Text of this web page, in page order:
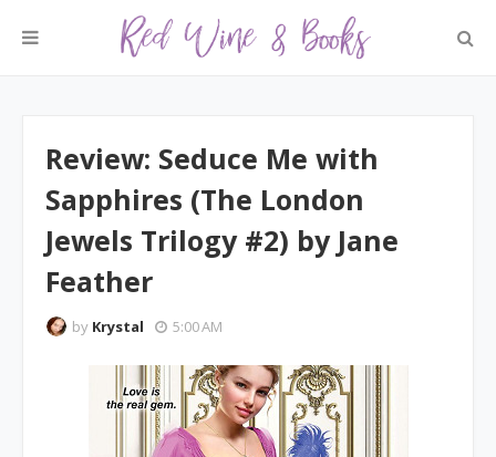
Review: Seduce Me with
Sapphires (The London
Jewels Trilogy #2) by Jane
Feather
by Krystal 5:00 AM